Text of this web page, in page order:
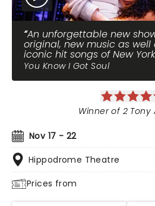
An unforgettable new
original, new music as well
iconic hit songs of New
You Know I Got Soul
Nov 17 - 22
Hippodrome Theatre
Prices from
Winner of 2 Tony